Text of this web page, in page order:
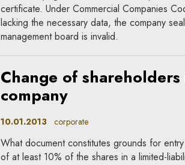
certificate. Under Commercial Companies
lacking the necessary data, the company
management board is invalid.
Change of
company
10.01.2013corporate
What document constitutes grounds for
of at least 10% of the shares in a limited-